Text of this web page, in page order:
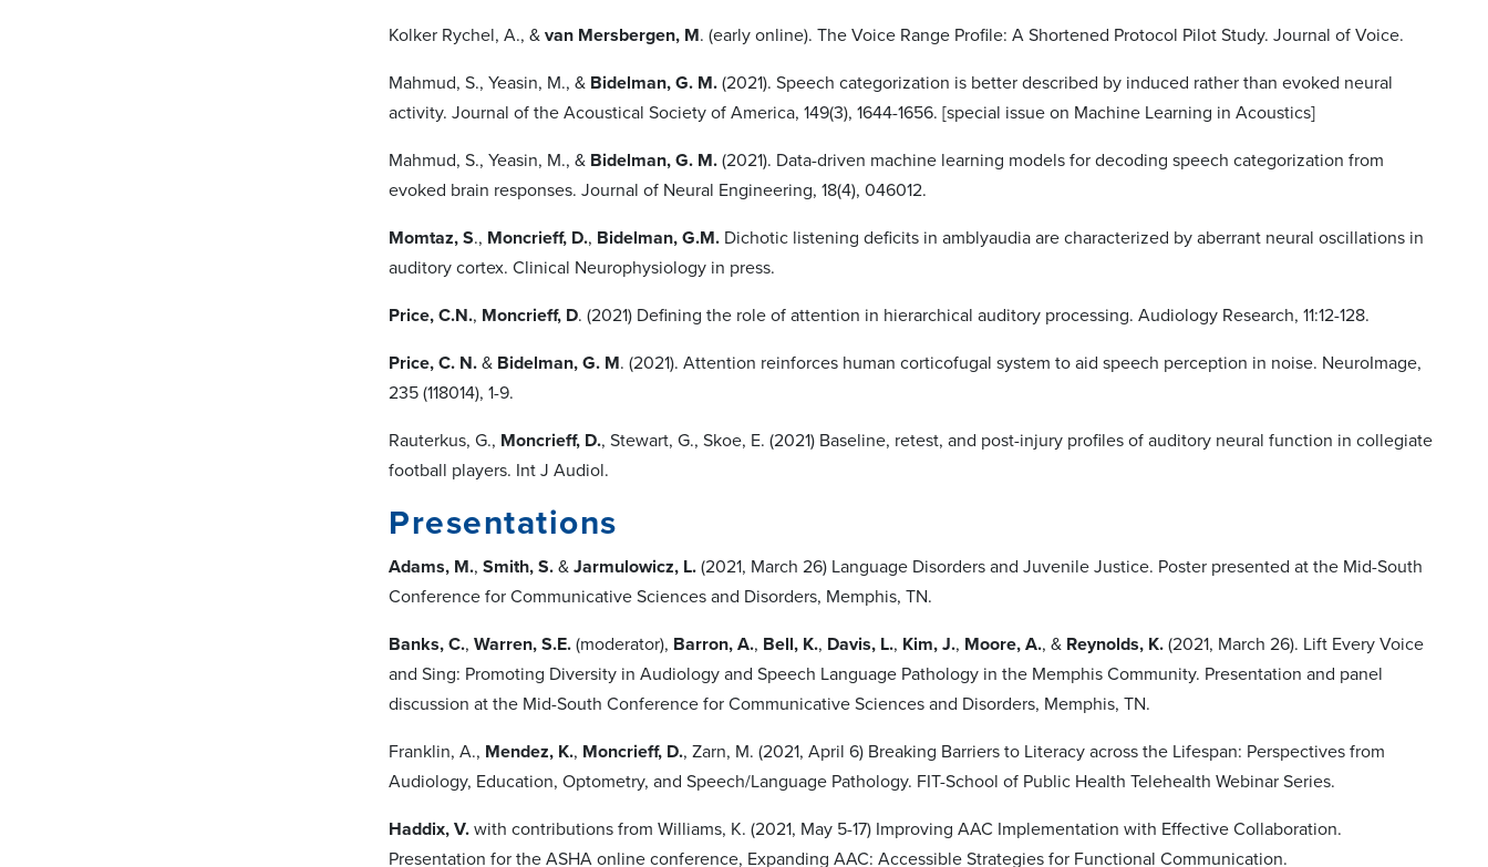
Kolker Rychel, A., & van Mersbergen, M. (early online). The Voice Range Profile: A Shortened Protocol Pilot Study. Journal of Voice.
Mahmud, S., Yeasin, M., & Bidelman, G. M. (2021). Speech categorization is better described by induced rather than evoked neural
activity. Journal of the Acoustical Society of America, 149(3), 1644-1656. [special issue on Machine Learning in Acoustics]
Mahmud, S., Yeasin, M., & Bidelman, G. M. (2021). Data-driven machine learning models for decoding speech categorization from
evoked brain responses. Journal of Neural Engineering, 18(4), 046012.
Momtaz, S., Moncrieff, D., Bidelman, G.M. Dichotic listening deficits in amblyaudia are characterized by aberrant neural oscillations in
auditory cortex. Clinical Neurophysiology in press.
Price, C.N., Moncrieff, D. (2021) Defining the role of attention in hierarchical auditory processing. Audiology Research, 11:12-128.
Price, C. N. & Bidelman, G. M. (2021). Attention reinforces human corticofugal system to aid speech perception in noise. NeuroImage,
235 (118014), 1-9.
Rauterkus, G., Moncrieff, D., Stewart, G., Skoe, E. (2021) Baseline, retest, and post-injury profiles of auditory neural function in collegiate
football players. Int J Audiol.
Presentations
Adams, M., Smith, S. & Jarmulowicz, L. (2021, March 26) Language Disorders and Juvenile Justice. Poster presented at the Mid-South
Conference for Communicative Sciences and Disorders, Memphis, TN.
Banks, C., Warren, S.E. (moderator), Barron, A., Bell, K., Davis, L., Kim, J., Moore, A., & Reynolds, K. (2021, March 26). Lift Every Voice
and Sing: Promoting Diversity in Audiology and Speech Language Pathology in the Memphis Community. Presentation and panel
discussion at the Mid-South Conference for Communicative Sciences and Disorders, Memphis, TN.
Franklin, A., Mendez, K., Moncrieff, D., Zarn, M. (2021, April 6) Breaking Barriers to Literacy across the Lifespan: Perspectives from
Audiology, Education, Optometry, and Speech/Language Pathology. FIT-School of Public Health Telehealth Webinar Series.
Haddix, V. with contributions from Williams, K. (2021, May 5-17) Improving AAC Implementation with Effective Collaboration.
Presentation for the ASHA online conference, Expanding AAC: Accessible Strategies for Functional Communication.